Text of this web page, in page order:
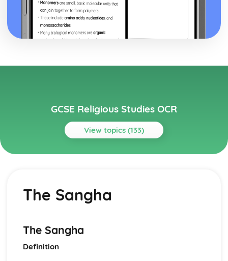
GCSE Religious Studies OCR
View topics (133)
Topics
Festivals
The Sangha
Worship
The application of Buddhist princliples in modern life
Ethical Teachings
The Sangha
The Sangha
Definition